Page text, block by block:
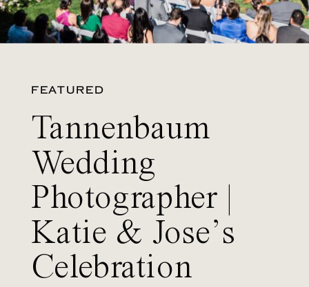
FEATURED
Tannenbaum
Wedding
Photographer |
Katie & Jose’s
Celebration